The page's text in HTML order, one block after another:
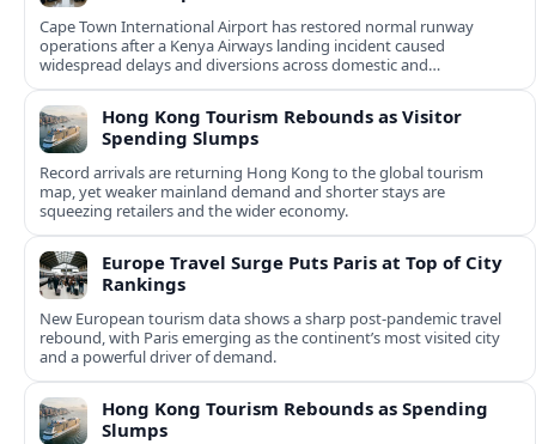
Cape Town International Airport has restored normal runway
operations after a Kenya Airways landing incident caused
widespread delays and diversions across domestic and
international routes.
Hong Kong Tourism Rebounds as Visitor
Spending Slumps
Record arrivals are returning Hong Kong to the global tourism
map, yet weaker mainland demand and shorter stays are
squeezing retailers and the wider economy.
Europe Travel Surge Puts Paris at Top of City
Rankings
New European tourism data shows a sharp post‑pandemic travel
rebound, with Paris emerging as the continent’s most visited city
and a powerful driver of demand.
Hong Kong Tourism Rebounds as Spending
Slumps